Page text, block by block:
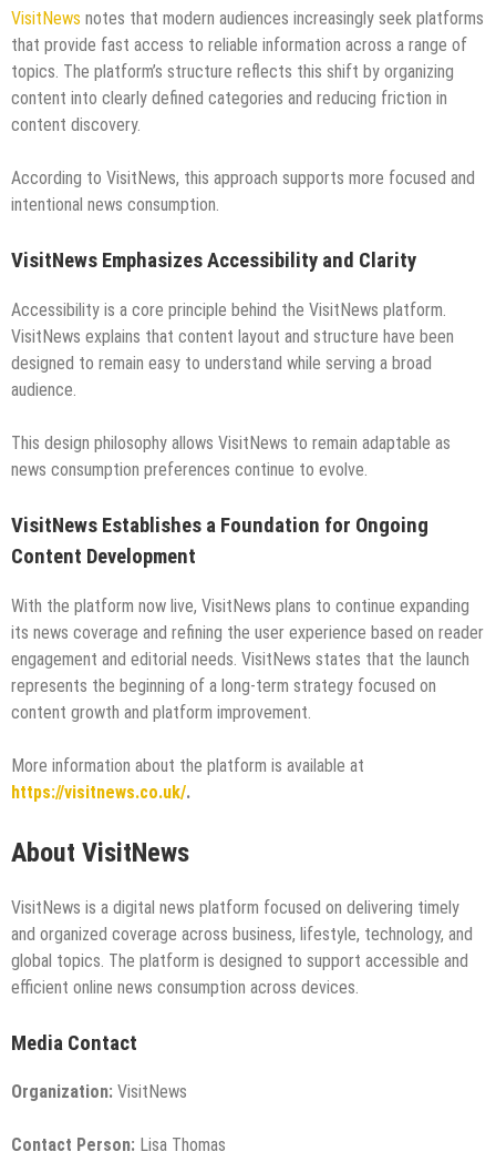
VisitNews notes that modern audiences increasingly seek platforms
that provide fast access to reliable information across a range of
topics. The platform’s structure reflects this shift by organizing
content into clearly defined categories and reducing friction in
content discovery.
According to VisitNews, this approach supports more focused and
intentional news consumption.
VisitNews Emphasizes Accessibility and Clarity
Accessibility is a core principle behind the VisitNews platform.
VisitNews explains that content layout and structure have been
designed to remain easy to understand while serving a broad
audience.
This design philosophy allows VisitNews to remain adaptable as
news consumption preferences continue to evolve.
VisitNews Establishes a Foundation for Ongoing
Content Development
With the platform now live, VisitNews plans to continue expanding
its news coverage and refining the user experience based on reader
engagement and editorial needs. VisitNews states that the launch
represents the beginning of a long-term strategy focused on
content growth and platform improvement.
More information about the platform is available at
https://visitnews.co.uk/.
About VisitNews
VisitNews is a digital news platform focused on delivering timely
and organized coverage across business, lifestyle, technology, and
global topics. The platform is designed to support accessible and
efficient online news consumption across devices.
Media Contact
Organization: VisitNews
Contact Person: Lisa Thomas